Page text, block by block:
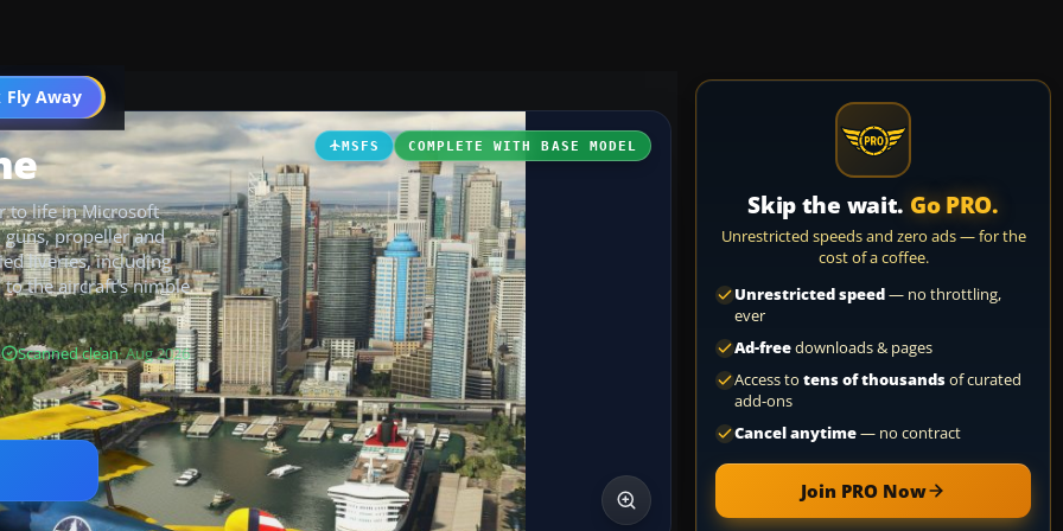
Fly Away
Go PRO
MSFS COMPLETE WITH BASE MODEL
to life in Microsoft
propeller and
liveries, including
the aircraft’s nimble
Scanned clean· Aug 2026
Skip the wait. Go PRO.
Unrestricted speeds and zero ads — for the
cost of a coffee.
Unrestricted speed— no throttling,
ever
Ad-freedownloads & pages
Access to tens of thousandsof curated
add-ons
Cancel anytime— no contract
Join PRO Now